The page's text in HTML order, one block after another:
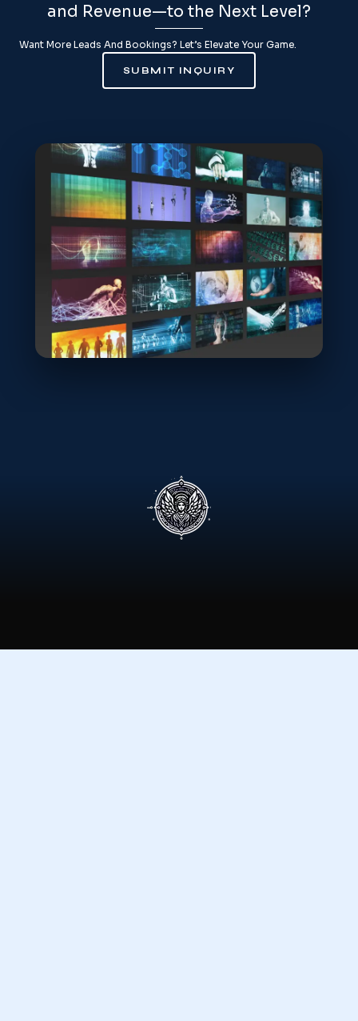
and Revenue—to the Next Level?
Want More Leads And Bookings? Let’s Elevate Your Game.
SUBMIT INQUIRY